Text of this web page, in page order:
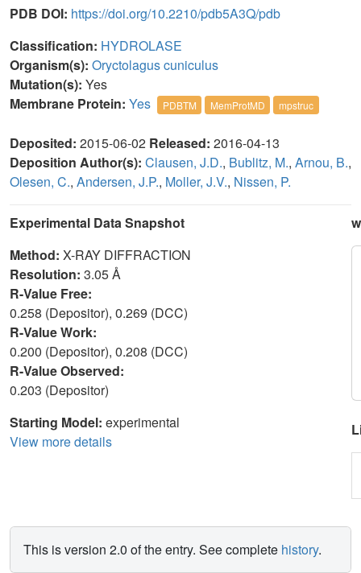
PDB DOI: https://doi.org/10.2210/pdb5A3Q/pdb
Classification: HYDROLASE
Organism(s): Oryctolagus cuniculus
Mutation(s): Yes
Membrane Protein: Yes PDBTM MemProtMD mpstruc
Deposited: 2015-06-02 Released: 2016-04-13
Deposition Author(s): Clausen, J.D., Bublitz, M., Arnou, B.,
Olesen, C., Andersen, J.P., Moller, J.V., Nissen, P.
Experimental Data Snapshot
Method: X-RAY DIFFRACTION
Resolution: 3.05 Å
R-Value Free:
0.258 (Depositor), 0.269 (DCC)
R-Value Work:
0.200 (Depositor), 0.208 (DCC)
R-Value Observed:
0.203 (Depositor)
Starting Model: experimental
View more details
This is version 2.0 of the entry. See complete history.